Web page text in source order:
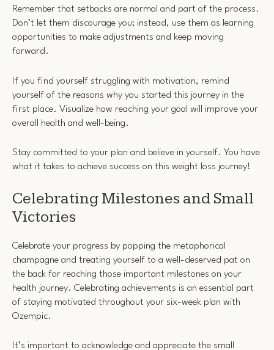
Remember that setbacks are normal and part of the process.
Don’t let them discourage you; instead, use them as learning
opportunities to make adjustments and keep moving
forward.
If you find yourself struggling with motivation, remind
yourself of the reasons why you started this journey in the
first place. Visualize how reaching your goal will improve your
overall health and well-being.
Stay committed to your plan and believe in yourself. You have
what it takes to achieve success on this weight loss journey!
Celebrating Milestones and Small
Victories
Celebrate your progress by popping the metaphorical
champagne and treating yourself to a well-deserved pat on
the back for reaching those important milestones on your
health journey. Celebrating achievements is an essential part
of staying motivated throughout your six-week plan with
Ozempic.
It’s important to acknowledge and appreciate the small